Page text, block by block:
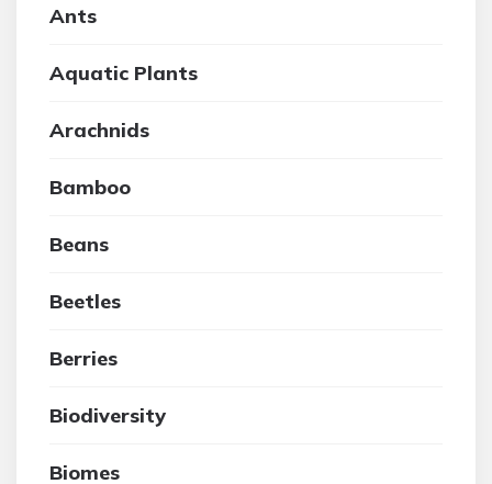
Ants
Aquatic Plants
Arachnids
Bamboo
Beans
Beetles
Berries
Biodiversity
Biomes